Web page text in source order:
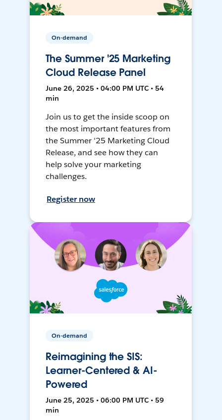
On-demand
The Summer '25 Marketing
Cloud Release Panel
June 26, 2025 • 04:00 PM UTC • 54
min
Join us to get the inside scoop on
the most important features from
the Summer '25 Marketing Cloud
Release, and see how they can
help solve your marketing
challenges.
Register now
On-demand
Reimagining the SIS:
Learner-Centered & AI-
Powered
June 25, 2025 • 06:00 PM UTC • 59
min